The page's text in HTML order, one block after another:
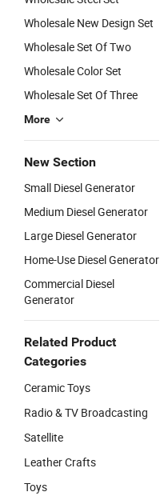
Wholesale New Design Set
Wholesale Set Of Two
Wholesale Color Set
Wholesale Set Of Three
More
New Section
Small Diesel Generator
Medium Diesel Generator
Large Diesel Generator
Home-Use Diesel Generator
Commercial Diesel
Generator
Related Product
Categories
Ceramic Toys
Radio & TV Broadcasting
Satellite
Leather Crafts
Toys